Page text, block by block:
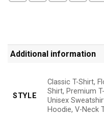
Additional information
STYLE
Classic T-Shirt,
Shirt, Premium
Unisex
Hoodie, V-Neck